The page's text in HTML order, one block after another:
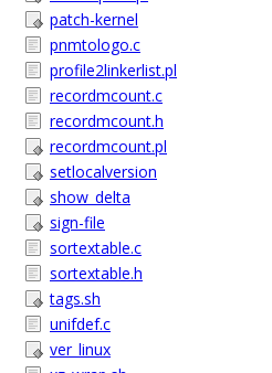
patch-kernel
pnmtologo.c
profile2linkerlist.pl
recordmcount.c
recordmcount.h
recordmcount.pl
setlocalversion
show_delta
sign-file
sortextable.c
sortextable.h
tags.sh
unifdef.c
ver_linux